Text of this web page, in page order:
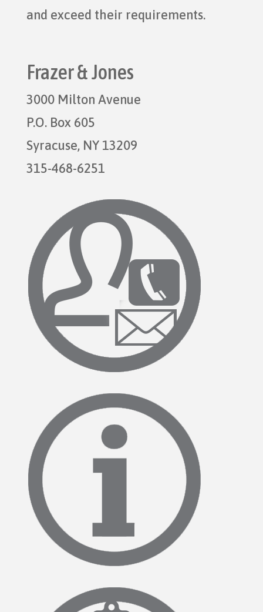
and exceed their requirements.
Frazer & Jones
3000 Milton Avenue
P.O. Box 605
Syracuse, NY 13209
315-468-6251